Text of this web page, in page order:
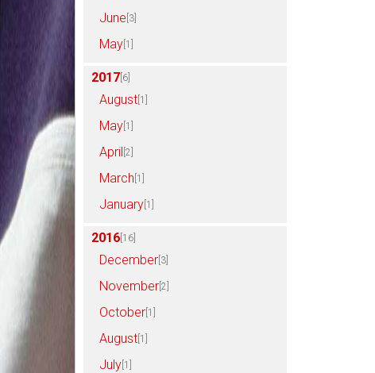
June [3]
May [1]
2017 [6]
August [1]
May [1]
April [2]
March [1]
January [1]
2016 [16]
December [3]
November [2]
October [1]
August [1]
July [1]